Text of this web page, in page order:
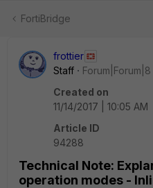
FortiBridge
frottier
Staff
Created on
11/14/2017 | 10:05 AM
Article ID
94288
Technical Note:
operation modes -